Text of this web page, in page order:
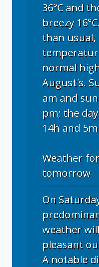
36°C and
breezy
than usual,
normal
August's.
am and
pm; the
14h and
Weather
tomorrow
On
weather
pleasant
A notable